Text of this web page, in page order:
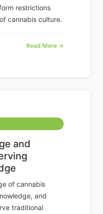
restrictions
cannabis culture.
Read More →
and
of cannabis
and
traditional